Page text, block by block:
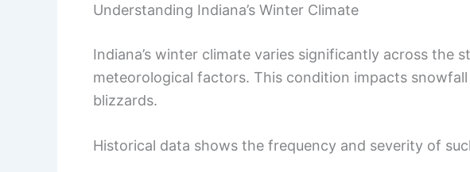
Understanding Indiana’s Winter Climate
Indiana’s winter climate varies significantly across the
meteorological factors. This condition impacts
blizzards.
Historical data shows the frequency and severity of